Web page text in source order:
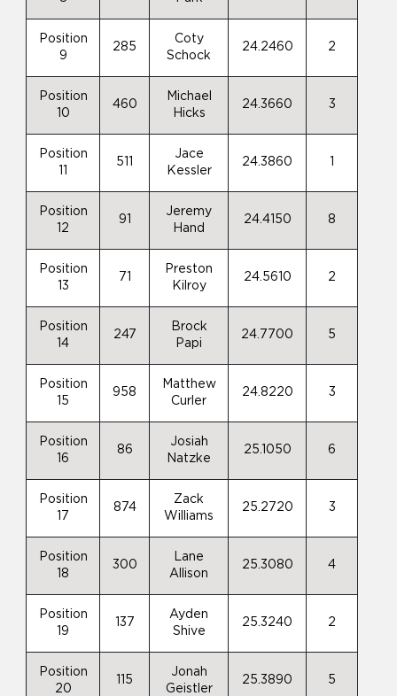
Position
9
285
Coty
Schock
24.2460 2
Position
10
460
Michael
Hicks
24.3660 3
Position
511
Jace
Kessler
24.3860
Position
12
91
Jeremy
Hand
24.4150 8
Position
13
71
Preston
Kilroy
24.5610 2
Position
14
247
Brock
Papi
24.7700 5
Position
15
958
Matthew
Curler
24.8220 3
Position
16
86
Josiah
Natzke
25.1050 6
Position
17
874
Zack
Williams
25.2720 3
Position
18
300
Lane
Allison
25.3080 4
Position
19
137
Ayden
Shive
25.3240 2
Position
20
115
Jonah
Geistler
25.3890 5